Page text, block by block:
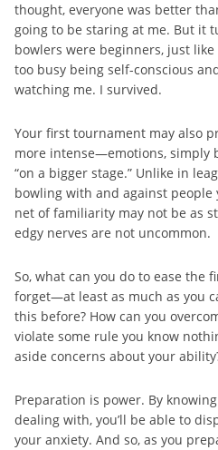
thought, everyone was better
going to be staring at me. But it
bowlers were beginners, just
too busy being self-conscious
watching me. I survived.
Your first tournament may also
more intense—emotions, simply
“on a bigger stage.” Unlike in
bowling with and against people
net of familiarity may not be as
edgy nerves are not uncommon.
So, what can you do to ease the
forget—at least as much as you
this before? How can you
violate some rule you know
aside concerns about your
Preparation is power. By
dealing with, you’ll be able to
your anxiety. And so, as you